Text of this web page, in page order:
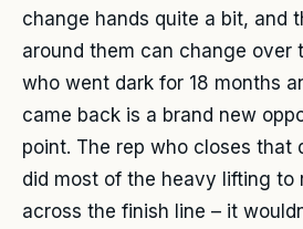
change hands quite a bit, and
around them can change over
who went dark for 18 months
came back is a brand new
point. The rep who closes that
did most of the heavy lifting to
across the finish line – it